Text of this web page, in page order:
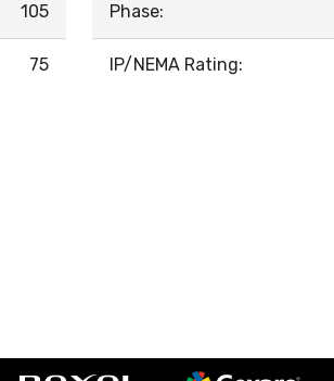
105
75
Phase:
IP/NEMA Rating: